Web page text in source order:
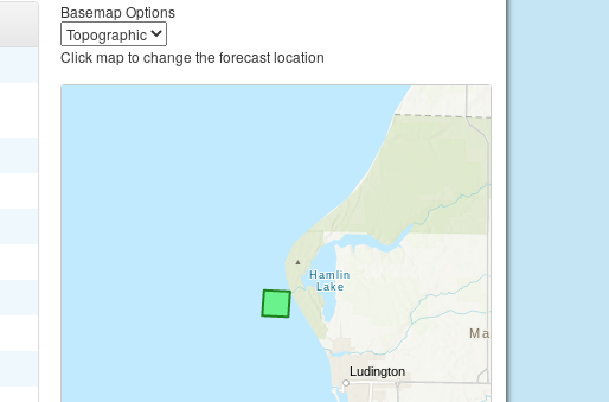
Basemap Options
Click map to change the forecast location